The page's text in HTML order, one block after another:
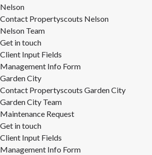
Nelson
Contact Propertyscouts Nelson
Nelson Team
Get in touch
Client Input Fields
Management Info Form
Garden City
Contact Propertyscouts Garden City
Garden City Team
Maintenance Request
Get in touch
Client Input Fields
Management Info Form